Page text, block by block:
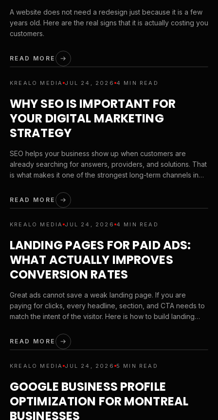
A website does not need a redesign just because it is a few
years old. Here are the real signs that it is actually costing you
customers.
READ MORE
KREALO MEDIA JUL 24, 2026 4 MIN READ
WHY SEO IS IMPORTANT FOR
YOUR DIGITAL MARKETING
STRATEGY
SEO helps your business show up when customers are
already searching for answers, providers, and solutions. That
is what makes it one of the strongest long-term channels in
READ MORE
KREALO MEDIA JUL 24, 2026 4 MIN READ
LANDING PAGES FOR PAID ADS:
WHAT ACTUALLY IMPROVES
CONVERSION RATES
Great ads cannot save a weak landing page. If you are
paying for clicks, every headline, section, and CTA needs to
match the intent of the visitor. Here is how to build landing
READ MORE
KREALO MEDIA JUL 24, 2026 5 MIN READ
GOOGLE BUSINESS PROFILE
OPTIMIZATION FOR MONTREAL
BUSINESSES